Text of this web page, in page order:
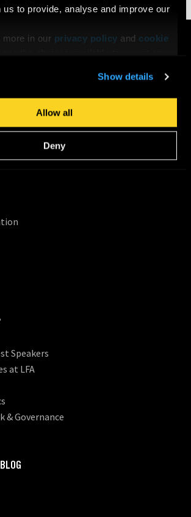
us to provide, analyse and improve our
more in our privacy policy and cookie
Show details
Allow all
Deny
& Consultancy
Speakers
at LFA
& Governance